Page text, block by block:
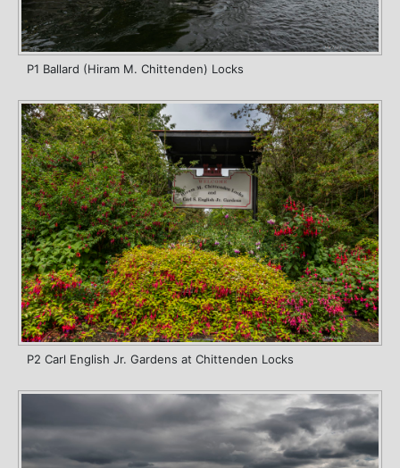
P1 Ballard (Hiram M. Chittenden) Locks
P2 Carl English Jr. Gardens at Chittenden Locks